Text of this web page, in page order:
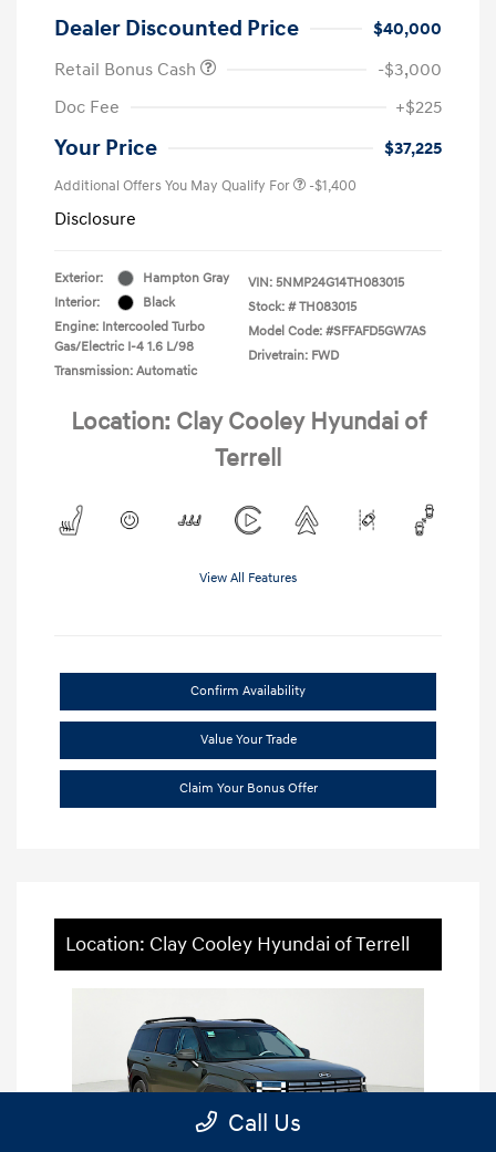
Dealer Discounted Price
$40,000
Retail Bonus Cash
-$3,000
Doc Fee
+$225
Your Price $37,225
Additional Offers You May Qualify For -$1,400
Disclosure
Exterior:
Hampton Gray
Interior:
Black
Engine: Intercooled Turbo
Gas/Electric I-4 1.6 L/98
Transmission: Automatic
VIN: 5NMP24G14TH083015
Stock: # TH083015
Model Code: #SFFAFD5GW7AS
Drivetrain: FWD
Location: Clay Cooley Hyundai of
Terrell
View All Features
Confirm Availability
Value Your Trade
Claim Your Bonus Offer
Location: Clay Cooley Hyundai of Terrell
Call Us